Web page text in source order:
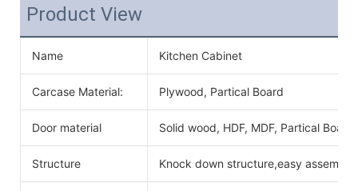
Product View
Name Kitchen Cabinet
Carcase Material: Plywood, Partical Board
Door material Solid wood, HDF, MDF, Partical
Structure Knock down structure,easy